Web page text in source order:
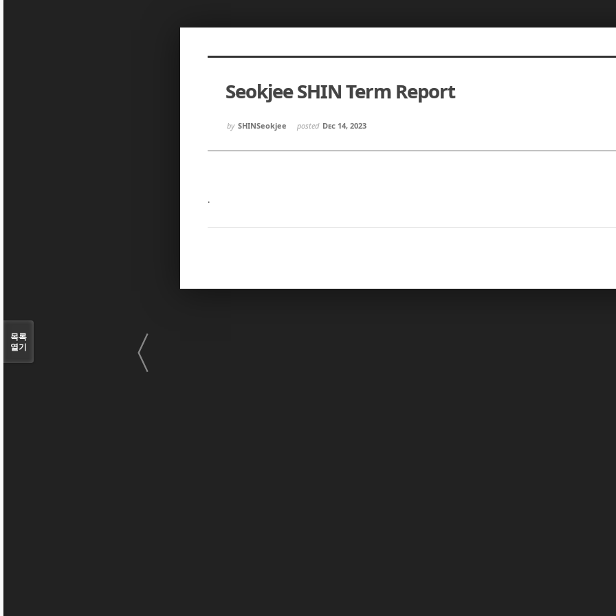
Seokjee SHIN Term Report
by SHINSeokjee posted Dec 14, 2023
.
〈
목록
열기
Sketchbook5, 스케치북5
Sketchbook5, 스케치북5
Sketchbook5, 스케치북5
Sketchbook5, 스케치북5